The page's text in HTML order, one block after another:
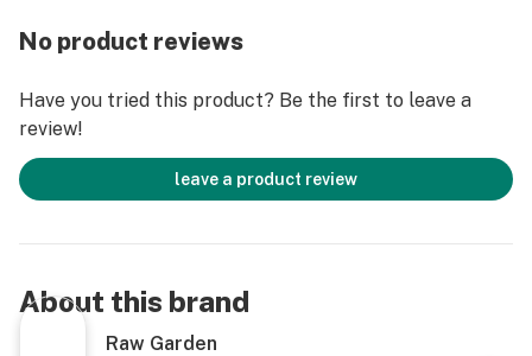
grown by Raw Garden in Central California using
entirely organically-based and Clean Green-certified
immediately at harvest. These cartridges are high in
THC and contain all the natural aromas, flavors, and
terpenes of the high-quality source flower from which
they are extracted.
No product reviews
Have you tried this product? Be the first to leave a
review!
leave a product review
About this brand
Raw Garden